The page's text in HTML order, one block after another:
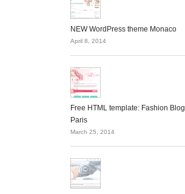
NEW WordPress theme Monaco
April 8, 2014
Free HTML template: Fashion Blog
Paris
March 25, 2014